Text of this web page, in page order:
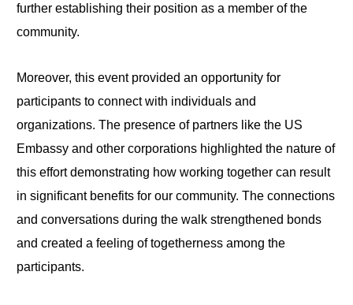
further establishing their position as a member of the
community.
Moreover, this event provided an opportunity for
participants to connect with individuals and
organizations. The presence of partners like the US
Embassy and other corporations highlighted the nature of
this effort demonstrating how working together can result
in significant benefits for our community. The connections
and conversations during the walk strengthened bonds
and created a feeling of togetherness among the
participants.